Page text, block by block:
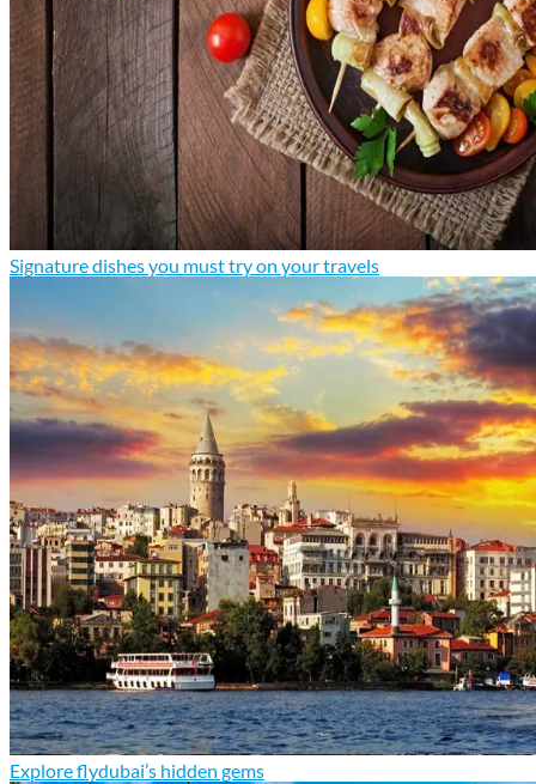
Signature dishes you must try on your travels
Explore flydubai’s hidden gems